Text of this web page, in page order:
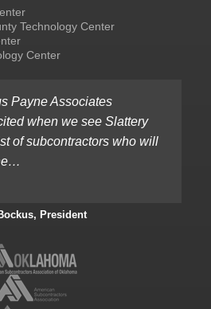
Technology Center
Center
Payne Associates
when we see Slattery
of subcontractors who will
President